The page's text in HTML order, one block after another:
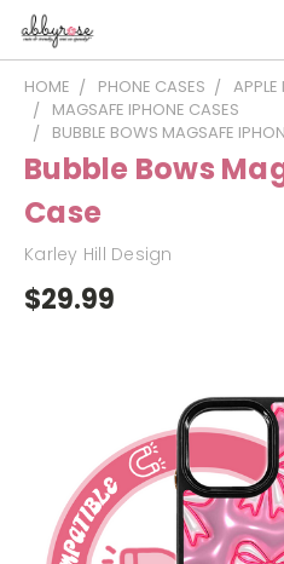
HOME PHONE CASES
MAGSAFE IPHONE CASES
BUBBLE BOWS MAGSAFE
Bubble Bows
Case
Karley Hill Design
$29.99